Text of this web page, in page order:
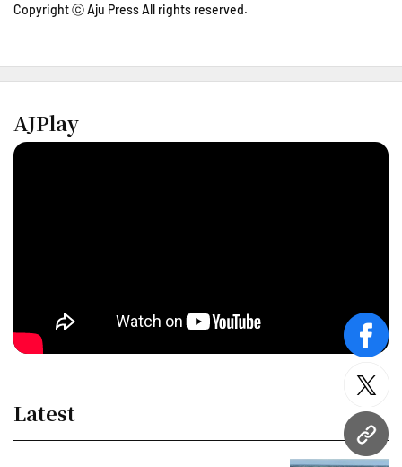
URL
Copyright ⓒ Aju Press All rights reserved.
AJPlay
Latest